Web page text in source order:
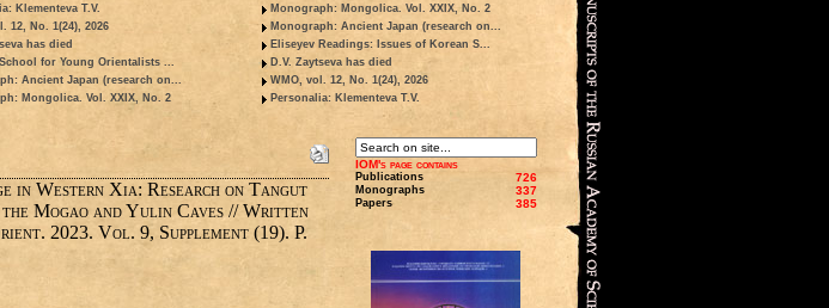
Klementeva T.V.
12, No. 1(24), 2026
has died
for Young Orientalists ...
Ancient Japan (research on...
Mongolica. Vol. XXIX, No. 2
Monograph: Mongolica. Vol. XXIX, No. 2
Monograph: Ancient Japan (research on...
Eliseyev Readings: Issues of Korean S...
D.V. Zaytseva has died
WMO, vol. 12, No. 1(24), 2026
Personalia: Klementeva T.V.
in Western Xia: Research on Tangut
Mogao and Yulin Caves // Written
2023. Vol. 9, Supplement (19). P.
IOM's page contains
Publications 726
Monographs 337
Papers 385